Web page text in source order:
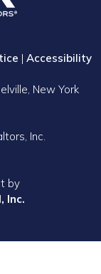
| Accessibility
New York
Inc.
by
Inc.